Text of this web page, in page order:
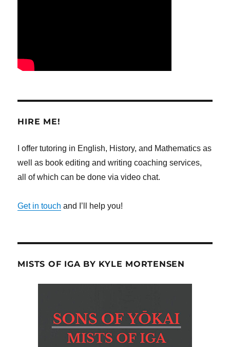
HIRE ME!
I offer tutoring in English, History, and Mathematics as
well as book editing and writing coaching services,
all of which can be done via video chat.
Get in touch and I’ll help you!
MISTS OF IGA BY KYLE MORTENSEN